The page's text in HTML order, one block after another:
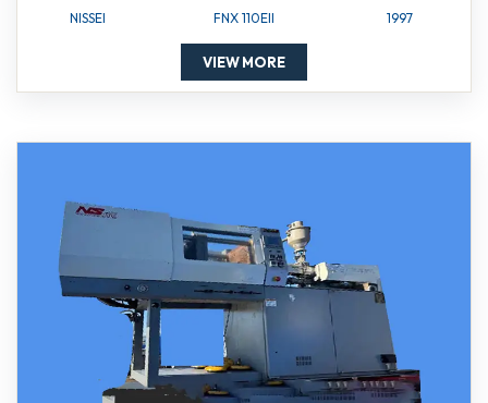
NISSEI FNX 110EII 1997
VIEW MORE